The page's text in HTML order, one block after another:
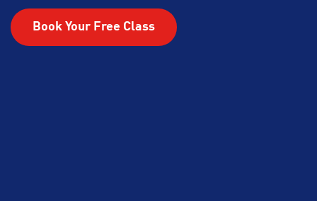
Book Your Free Class